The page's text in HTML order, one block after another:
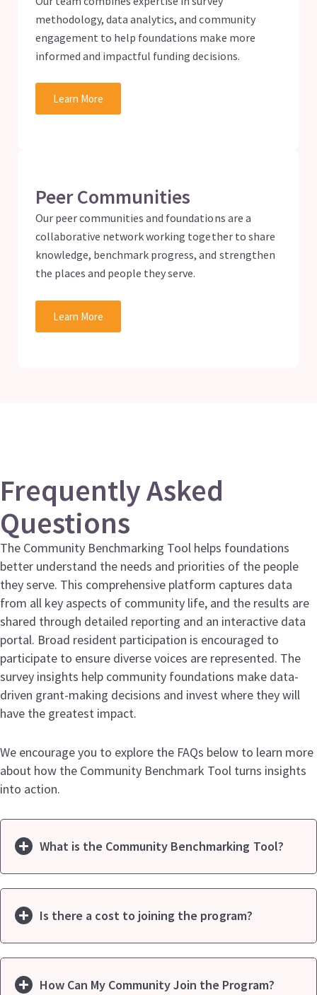
methodology, data analytics, and community
engagement to help foundations make more
informed and impactful funding decisions.
Learn More
Peer Communities
Our peer communities and foundations are a
collaborative network working together to share
knowledge, benchmark progress, and strengthen
the places and people they serve.
Learn More
Frequently Asked
Questions
The Community Benchmarking Tool helps foundations
better understand the needs and priorities of the people
they serve. This comprehensive platform captures data
from all key aspects of community life, and the results are
shared through detailed reporting and an interactive data
portal. Broad resident participation is encouraged to
participate to ensure diverse voices are represented. The
survey insights help community foundations make data-
driven grant-making decisions and invest where they will
have the greatest impact.
We encourage you to explore the FAQs below to learn more
about how the Community Benchmark Tool turns insights
into action.
What is the Community Benchmarking Tool?
Is there a cost to joining the program?
How Can My Community Join the Program?